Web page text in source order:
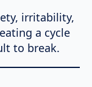
irritability,
a cycle
to break.